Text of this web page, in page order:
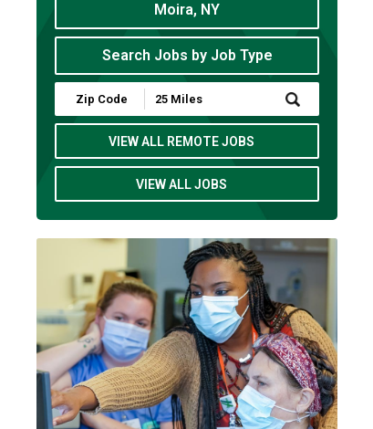
Moira, NY
Search Jobs by Job Type
Submit
Zip
Code
Radius
Search
VIEW ALL REMOTE JOBS
VIEW ALL JOBS